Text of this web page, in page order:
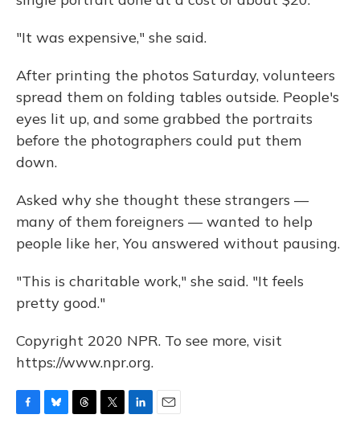
"It was expensive," she said.
After printing the photos Saturday, volunteers
spread them on folding tables outside. People's
eyes lit up, and some grabbed the portraits
before the photographers could put them
down.
Asked why she thought these strangers —
many of them foreigners — wanted to help
people like her, You answered without pausing.
"This is charitable work," she said. "It feels
pretty good."
Copyright 2020 NPR. To see more, visit
https://www.npr.org.
F
B
T
T
L
E